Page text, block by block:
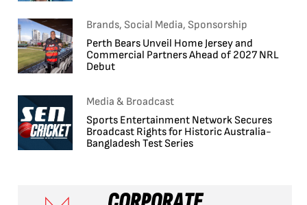
Brands, Social Media, Sponsorship
Perth Bears Unveil Home Jersey and
Commercial Partners Ahead of 2027 NRL
Debut
Media & Broadcast
Sports Entertainment Network Secures
Broadcast Rights for Historic Australia-
Bangladesh Test Series